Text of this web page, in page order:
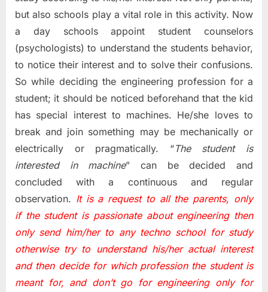
but also schools play a vital role in this activity. Now
a day schools appoint student counselors
(psychologists) to understand the students behavior,
to notice their interest and to solve their confusions.
So while deciding the engineering profession for a
student; it should be noticed beforehand that the kid
has special interest to machines. He/she loves to
break and join something may be mechanically or
electrically or pragmatically. “The student is
interested in machine” can be decided and
concluded with a continuous and regular
observation. It is a request to all the parents, only
if the student is passionate about engineering then
only send him/her to any techno school for study
otherwise try to understand his/her actual interest
and then decide for which profession the student is
meant for, and don’t go for engineering only for